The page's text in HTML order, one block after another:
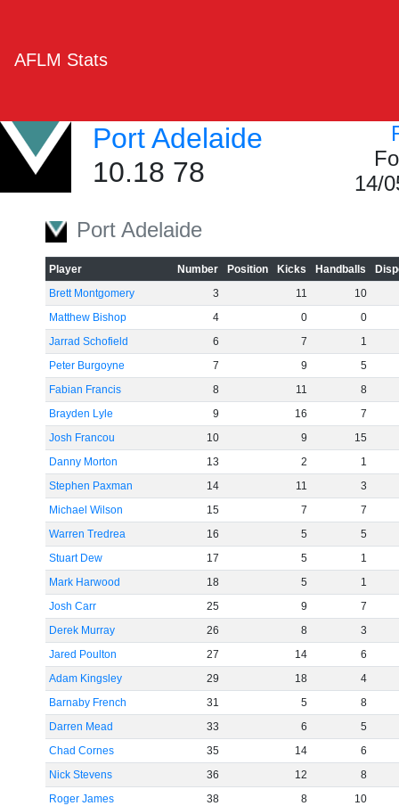
AFLM Stats
Port Adelaide
10.18 78
14/
Port Adelaide
Player Number Position Kicks Handballs
Brett Montgomery
3 11
10
Matthew Bishop
4 0
0
Jarrad Schofield
6 7
1
Peter Burgoyne
7 9
5
Fabian Francis
8 11
8
Brayden Lyle
9 16
7
Josh Francou
10 9
15
Danny Morton
13 2
1
Stephen Paxman
14 11
3
Michael Wilson
15 7
7
Warren Tredrea
16 5
5
Stuart Dew
17 5
1
Mark Harwood
18 5
1
Josh Carr
25 9
7
Derek Murray
26 8
3
Jared Poulton
27 14
6
Adam Kingsley
29 18
4
Barnaby French
31 5
8
Darren Mead
33 6
5
Chad Cornes
35 14
6
Nick Stevens
36 12
8
Roger James
38 8
10